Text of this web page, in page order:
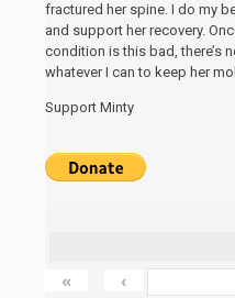
fractured her spine. I do my
and support her recovery.
condition is this bad, there’s
whatever I can to keep her
Support Minty
« ‹